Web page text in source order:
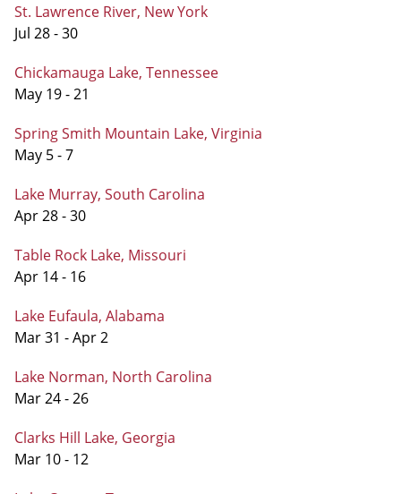
St. Lawrence River, New York
Jul 28 - 30
Chickamauga Lake, Tennessee
May 19 - 21
Spring Smith Mountain Lake, Virginia
May 5 - 7
Lake Murray, South Carolina
Apr 28 - 30
Table Rock Lake, Missouri
Apr 14 - 16
Lake Eufaula, Alabama
Mar 31 - Apr 2
Lake Norman, North Carolina
Mar 24 - 26
Clarks Hill Lake, Georgia
Mar 10 - 12